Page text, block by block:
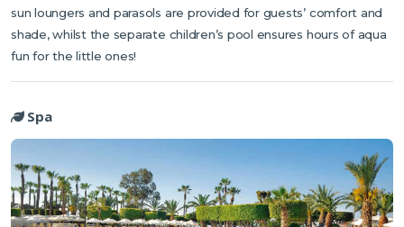
sun loungers and parasols are provided for guests’ comfort and
shade, whilst the separate children’s pool ensures hours of aqua
fun for the little ones!
Spa